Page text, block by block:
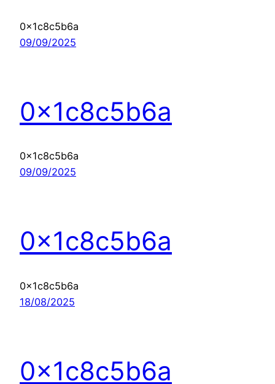
0x1c8c5b6a
09/09/2025
0x1c8c5b6a
0x1c8c5b6a
09/09/2025
0x1c8c5b6a
0x1c8c5b6a
18/08/2025
0x1c8c5b6a